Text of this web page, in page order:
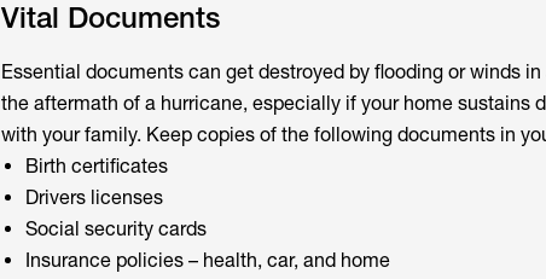
Vital Documents
Essential documents can get destroyed by flooding or winds
the aftermath of a hurricane, especially if your home sustains
with your family. Keep copies of the following documents in
Birth certificates
Drivers licenses
Social security cards
Insurance policies – health, car, and home